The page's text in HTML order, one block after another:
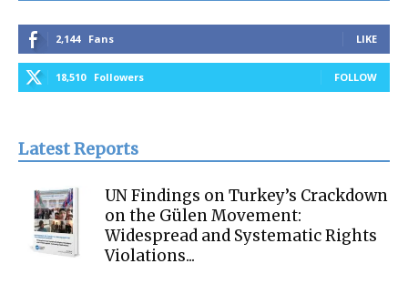
2,144 Fans LIKE
18,510 Followers FOLLOW
Latest Reports
UN Findings on Turkey’s Crackdown
on the Gülen Movement:
Widespread and Systematic Rights
Violations...